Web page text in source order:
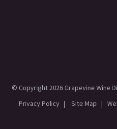
© Copyright 2026 Grapevine Wine
Privacy Policy| Site Map |